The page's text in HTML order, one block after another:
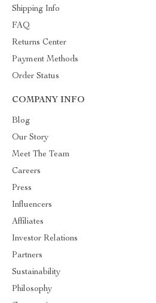
Shipping Info
FAQ
Returns Center
Payment Methods
Order Status
COMPANY INFO
Blog
Our Story
Meet The Team
Careers
Press
Influencers
Affiliates
Investor Relations
Partners
Sustainability
Philosophy